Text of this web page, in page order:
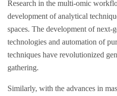
Research in the multi-omic
development of analytical
spaces. The development of next-
technologies and automation of
techniques have revolutionized
gathering.
Similarly, with the advances in